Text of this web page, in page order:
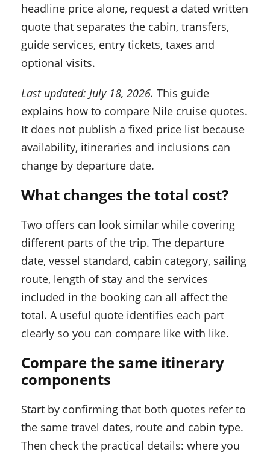
headline price alone, request a dated written
quote that separates the cabin, transfers,
guide services, entry tickets, taxes and
optional visits.
Last updated: July 18, 2026. This guide
explains how to compare Nile cruise quotes.
It does not publish a fixed price list because
availability, itineraries and inclusions can
change by departure date.
What changes the total cost?
Two offers can look similar while covering
different parts of the trip. The departure
date, vessel standard, cabin category, sailing
route, length of stay and the services
included in the booking can all affect the
total. A useful quote identifies each part
clearly so you can compare like with like.
Compare the same itinerary
components
Start by confirming that both quotes refer to
the same travel dates, route and cabin type.
Then check the practical details: where you